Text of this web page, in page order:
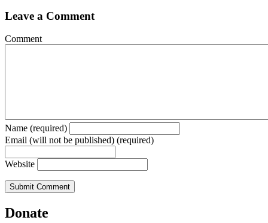
Leave a Comment
Comment
Name (required)
Email (will not be published) (required)
Website
Donate